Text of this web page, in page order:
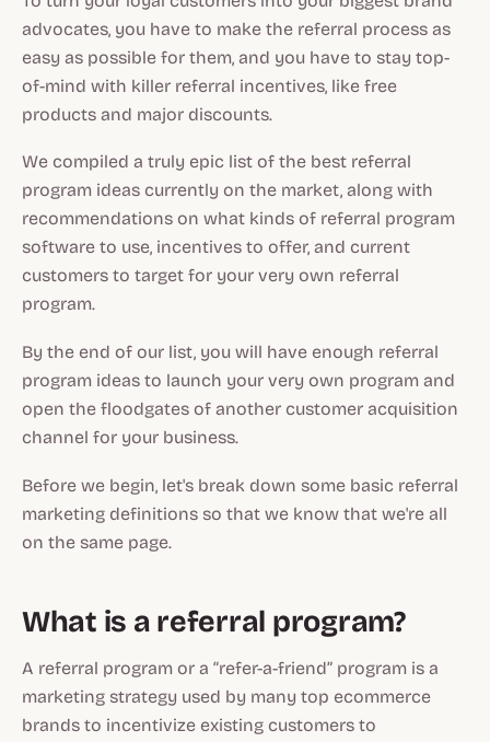
advocates, you have to make the referral process as
easy as possible for them, and you have to stay top-
of-mind with killer referral incentives, like free
products and major discounts.
We compiled a truly epic list of the best referral
program ideas currently on the market, along with
recommendations on what kinds of referral program
software to use, incentives to offer, and current
customers to target for your very own referral
program.
By the end of our list, you will have enough referral
program ideas to launch your very own program and
open the floodgates of another customer acquisition
channel for your business.
Before we begin, let's break down some basic referral
marketing definitions so that we know that we're all
on the same page.
What is a referral program?
A referral program or a “refer-a-friend” program is a
marketing strategy used by many top ecommerce
brands to incentivize existing customers to